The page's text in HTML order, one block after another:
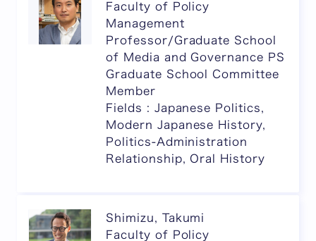
Faculty of Policy
Management
Professor/Graduate School
of Media and Governance PS
Graduate School Committee
Member
Fields : Japanese Politics,
Modern Japanese History,
Politics-Administration
Relationship, Oral History
Shimizu, Takumi
Faculty of Policy